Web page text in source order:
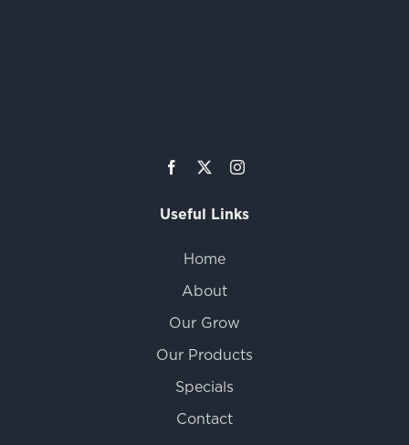
Useful Links
Home
About
Our Grow
Our Products
Specials
Contact